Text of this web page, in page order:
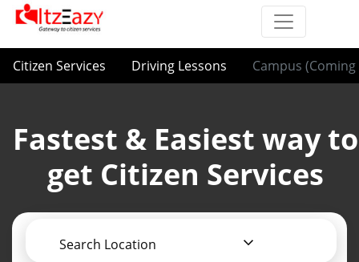
Citizen Services Driving Lessons Campus (Coming
Fastest & Easiest way to
get Citizen Services
Search Location